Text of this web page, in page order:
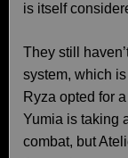
is itself
They still
system, which
Ryza opted for
Yumia is taking
combat, but